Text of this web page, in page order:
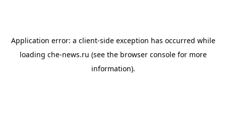
Application error: a client-side exception has occurred while
loading che-news.ru (see the browser consolefor more
information).